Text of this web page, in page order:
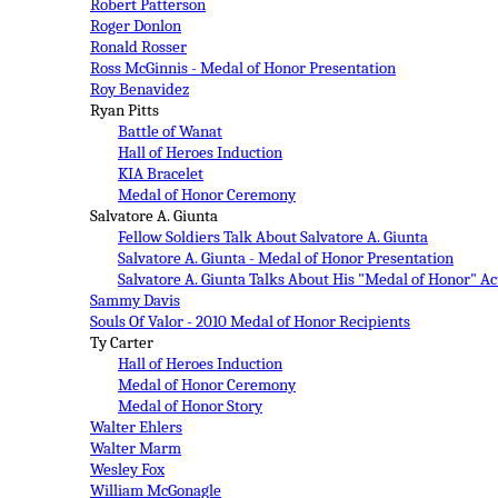
Robert Patterson
Roger Donlon
Ronald Rosser
Ross McGinnis - Medal of Honor Presentation
Roy Benavidez
Ryan Pitts
Battle of Wanat
Hall of Heroes Induction
KIA Bracelet
Medal of Honor Ceremony
Salvatore A. Giunta
Fellow Soldiers Talk About Salvatore A. Giunta
Salvatore A. Giunta - Medal of Honor Presentation
Salvatore A. Giunta Talks About His "Medal of Honor"
Sammy Davis
Souls Of Valor - 2010 Medal of Honor Recipients
Ty Carter
Hall of Heroes Induction
Medal of Honor Ceremony
Medal of Honor Story
Walter Ehlers
Walter Marm
Wesley Fox
William McGonagle